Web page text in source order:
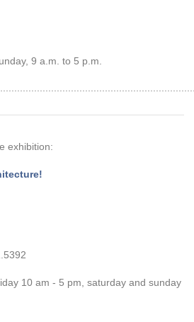
9 a.m. to 5 p.m.
exhibition:
10 am - 5 pm, saturday and sunday